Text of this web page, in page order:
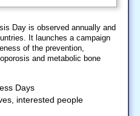
Day is observed annually and
It launches a campaign
of the prevention,
and metabolic bone
Days
interested people